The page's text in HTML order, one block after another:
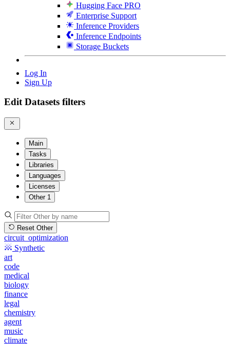
Hugging Face PRO
Enterprise Support
Inference Providers
Inference Endpoints
Storage Buckets
Log In
Sign Up
Edit Datasets filters
Main
Tasks
Libraries
Languages
Licenses
Other 1
Reset Other
circuit_optimization
Synthetic
art
code
medical
biology
finance
legal
chemistry
agent
music
climate